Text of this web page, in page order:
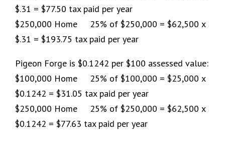
$.31 = $77.50 tax paid per year
$250,000 Home 25% of $250,000 = $62,500 x
$.31 = $193.75 tax paid per year
Pigeon Forge is $0.1242 per $100 assessed value:
$100,000 Home 25% of $100,000 = $25,000 x
$0.1242 = $31.05 tax paid per year
$250,000 Home 25% of $250,000 = $62,500 x
$0.1242 = $77.63 tax paid per year